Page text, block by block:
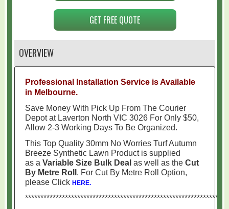
GET FREE QUOTE
OVERVIEW
Professional Installation Service is Available
in Melbourne.
Save Money With Pick Up From The Courier
Depot at Laverton North VIC 3026 For Only $50,
Allow 2-3 Working Days To Be Organized.
This Top Quality 30mm No Worries Turf Autumn
Breeze Synthetic Lawn Product is supplied
as aVariable Size Bulk Dealas well as the Cut
By Metre Roll . For Cut By Metre Roll Option,
please ClickHERE.